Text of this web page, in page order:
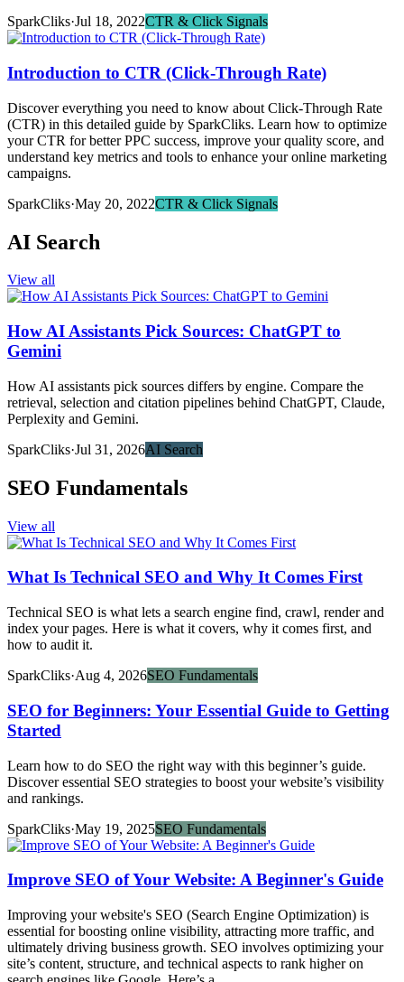
SparkCliks·Jul 18, 2022CTR & Click Signals
Introduction to CTR (Click-Through Rate)
Discover everything you need to know about Click-Through Rate
(CTR) in this detailed guide by SparkCliks. Learn how to optimize
your CTR for better PPC success, improve your quality score, and
understand key metrics and tools to enhance your online marketing
campaigns.
SparkCliks·May 20, 2022CTR & Click Signals
AI Search
View all
How AI Assistants Pick Sources: ChatGPT to
Gemini
How AI assistants pick sources differs by engine. Compare the
retrieval, selection and citation pipelines behind ChatGPT, Claude,
Perplexity and Gemini.
SparkCliks·Jul 31, 2026AI Search
SEO Fundamentals
View all
What Is Technical SEO and Why It Comes First
Technical SEO is what lets a search engine find, crawl, render and
index your pages. Here is what it covers, why it comes first, and
how to audit it.
SparkCliks·Aug 4, 2026SEO Fundamentals
SEO for Beginners: Your Essential Guide to Getting
Started
Learn how to do SEO the right way with this beginner’s guide.
Discover essential SEO strategies to boost your website’s visibility
and rankings.
SparkCliks·May 19, 2025SEO Fundamentals
Improve SEO of Your Website: A Beginner's Guide
Improving your website's SEO (Search Engine Optimization) is
essential for boosting online visibility, attracting more traffic, and
ultimately driving business growth. SEO involves optimizing your
site’s content, structure, and technical aspects to rank higher on